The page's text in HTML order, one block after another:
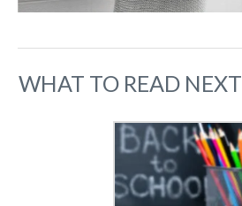
WHAT TO READ NEXT